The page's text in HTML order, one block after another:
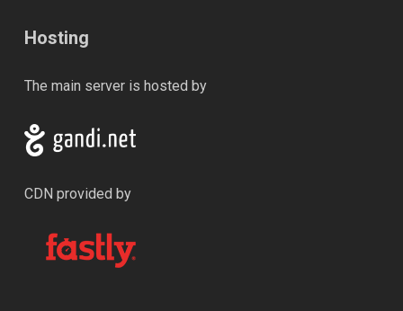
Hosting
The main server is hosted by
CDN provided by